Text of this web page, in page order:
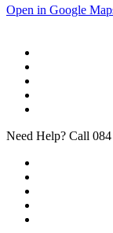
Open in Google
Need Help? Call